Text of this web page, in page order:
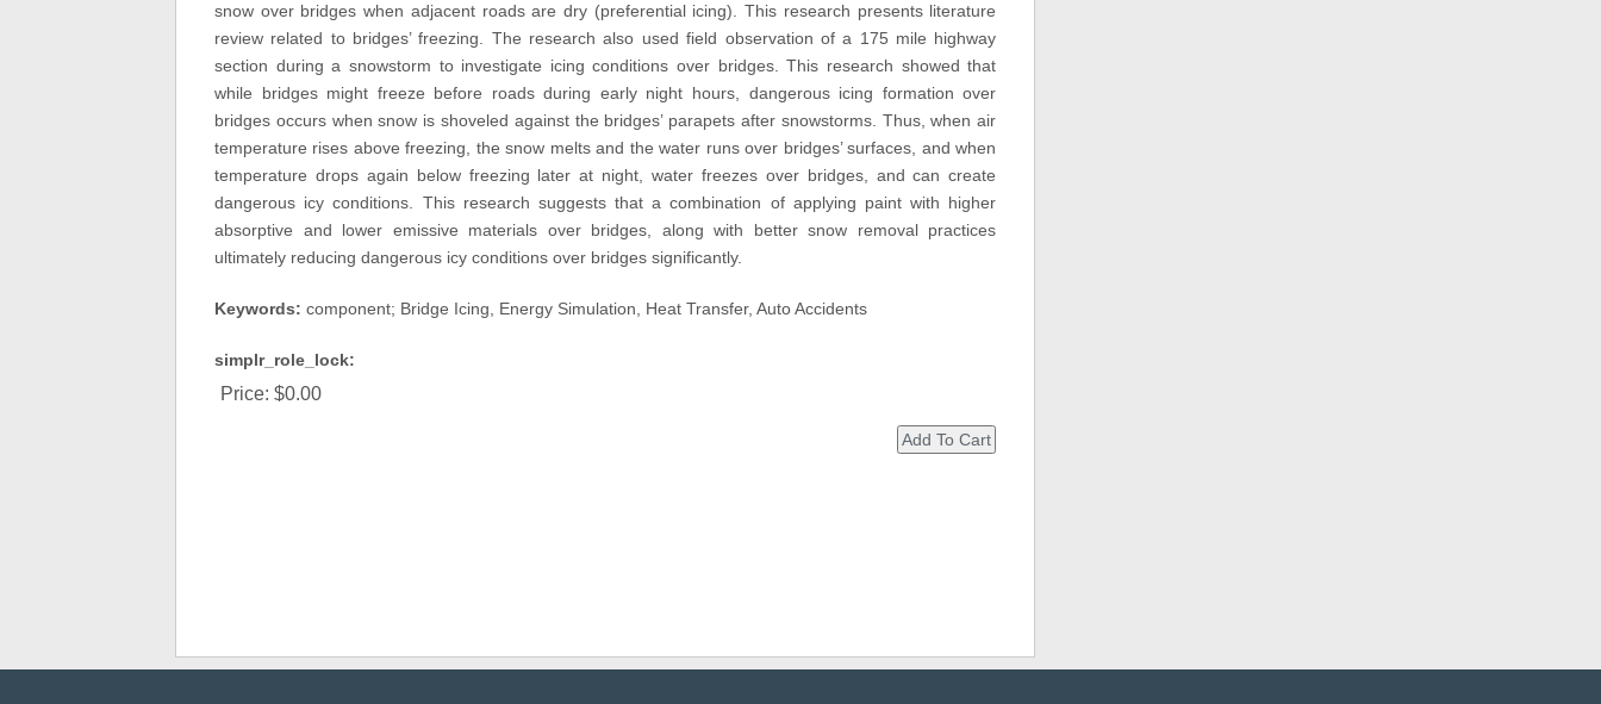
snow over bridges when adjacent roads are dry (preferential icing). This research presents literature
review related to bridges’ freezing. The research also used field observation of a 175 mile highway
section during a snowstorm to investigate icing conditions over bridges. This research showed that
while bridges might freeze before roads during early night hours, dangerous icing formation over
bridges occurs when snow is shoveled against the bridges’ parapets after snowstorms. Thus, when air
temperature rises above freezing, the snow melts and the water runs over bridges’ surfaces, and when
temperature drops again below freezing later at night, water freezes over bridges, and can create
dangerous icy conditions. This research suggests that a combination of applying paint with higher
absorptive and lower emissive materials over bridges, along with better snow removal practices
ultimately reducing dangerous icy conditions over bridges significantly.
Keywords: component; Bridge Icing, Energy Simulation, Heat Transfer, Auto Accidents
simplr_role_lock:
Price: $0.00